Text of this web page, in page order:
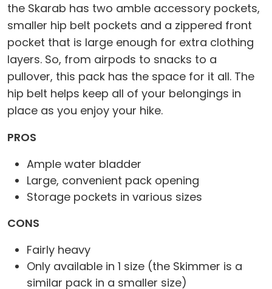
the Skarab has two amble accessory pockets,
smaller hip belt pockets and a zippered front
pocket that is large enough for extra clothing
layers. So, from airpods to snacks to a
pullover, this pack has the space for it all. The
hip belt helps keep all of your belongings in
place as you enjoy your hike.
PROS
Ample water bladder
Large, convenient pack opening
Storage pockets in various sizes
CONS
Fairly heavy
Only available in 1 size (the Skimmer is a
similar pack in a smaller size)